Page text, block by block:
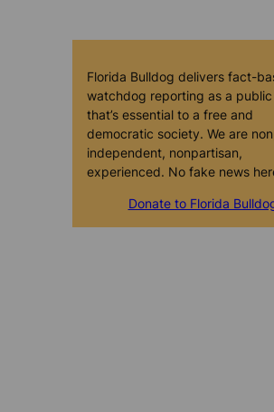
Florida Bulldog delivers fact-
watchdog reporting as a
that’s essential to a free and
democratic society. We are
independent, nonpartisan,
experienced. No fake news
Donate to Florida